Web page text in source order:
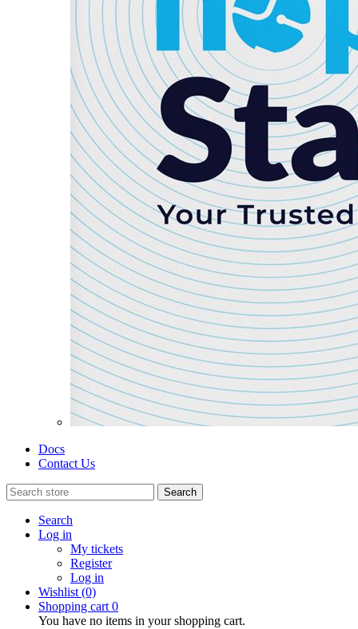
Docs
Contact Us
Search
Search
Log in
My tickets
Register
Log in
Wishlist (0)
Shopping cart 0
You have no items in your shopping cart.